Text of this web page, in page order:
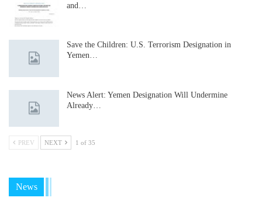
and…
Save the Children: U.S. Terrorism Designation in
Yemen…
News Alert: Yemen Designation Will Undermine
Already…
PREV NEXT 1 of 35
News